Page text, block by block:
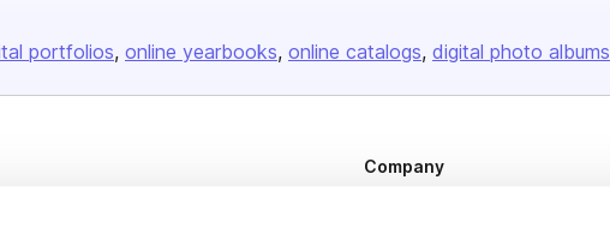
portfolios online yearbooks online catalogs digital photo albums
Company